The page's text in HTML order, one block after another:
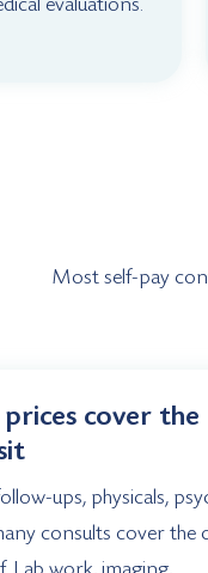
Most self-pay
cover the
ups, physicals,
consults cover the